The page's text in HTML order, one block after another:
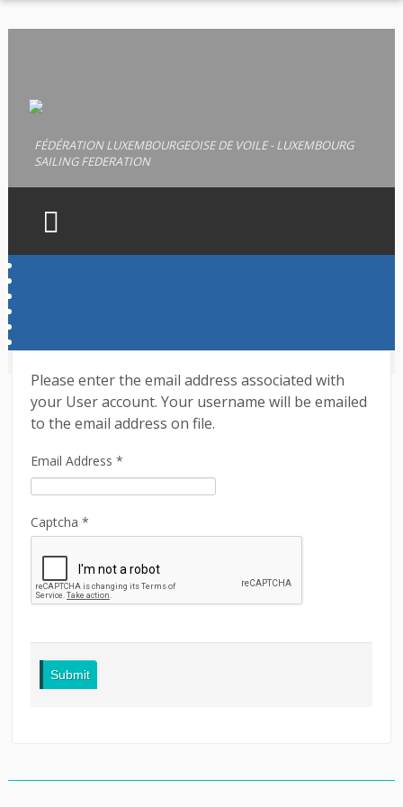
FÉDÉRATION LUXEMBOURGEOISE DE VOILE - LUXEMBOURG
SAILING FEDERATION
DOCUMENTS
LINKS
CONTACT
Please enter the email address associated with
your User account. Your username will be emailed
to the email address on file.
Email Address *
Captcha *
Submit